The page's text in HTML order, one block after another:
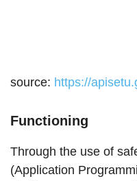
source: https://
Functioning
Through the use of
(Application